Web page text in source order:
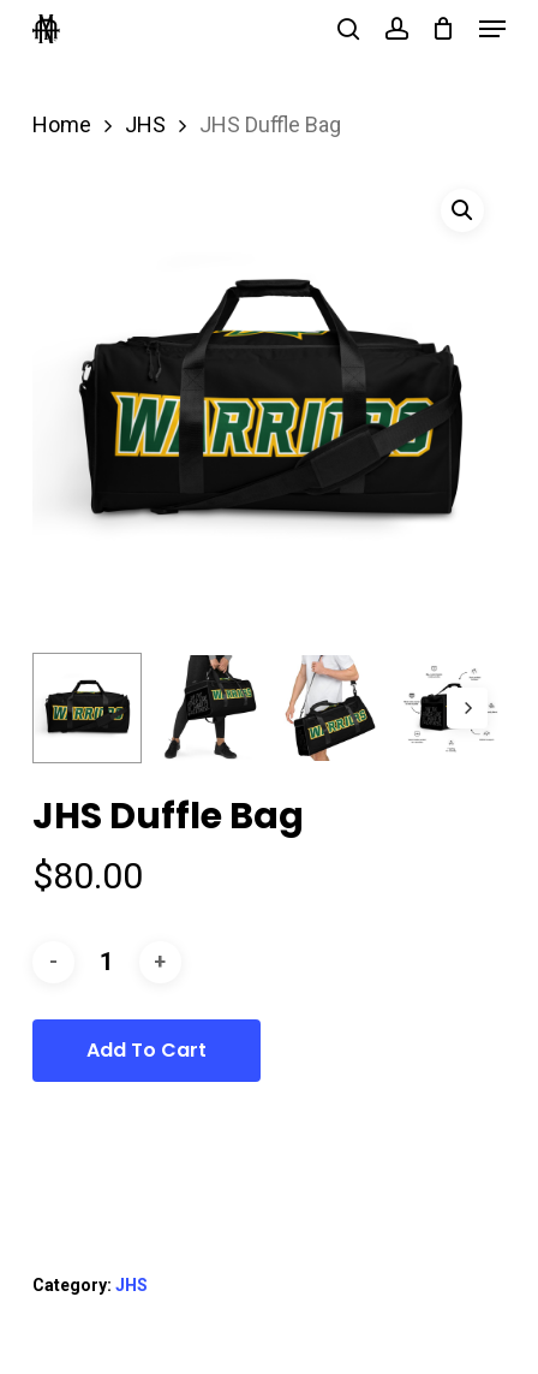
Skip
content
Menu
Home JHS JHS Duffle Bag
JHS Duffle Bag
$80.00
Add To Cart
Category: JHS